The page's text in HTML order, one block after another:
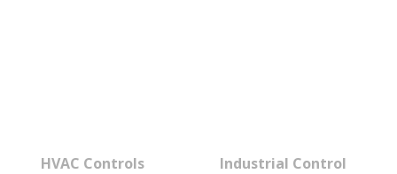
HVAC Controls Industrial Control